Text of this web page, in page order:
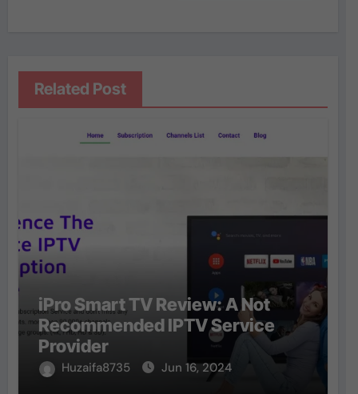
Related Post
iPro Smart TV Review: A Not
Recommended IPTV Service
Provider
Huzaifa8735 Jun 16, 2024